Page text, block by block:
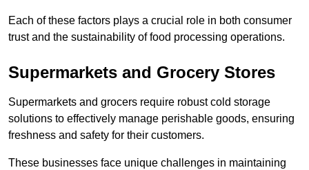
Each of these factors plays a crucial role in both consumer
trust and the sustainability of food processing operations.
Supermarkets and Grocery Stores
Supermarkets and grocers require robust cold storage
solutions to effectively manage perishable goods, ensuring
freshness and safety for their customers.
These businesses face unique challenges in maintaining